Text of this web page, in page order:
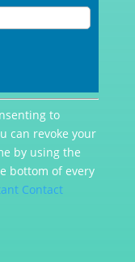
to
can revoke your
by using the
bottom of every
Contact